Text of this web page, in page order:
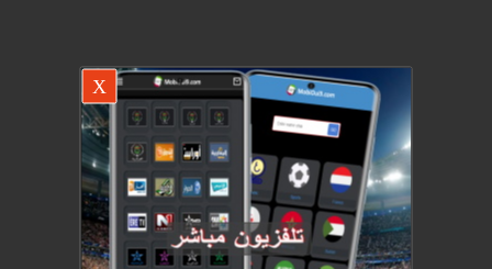
There was a problem
providing access to
protected content.
(Error Code: 232403)
X